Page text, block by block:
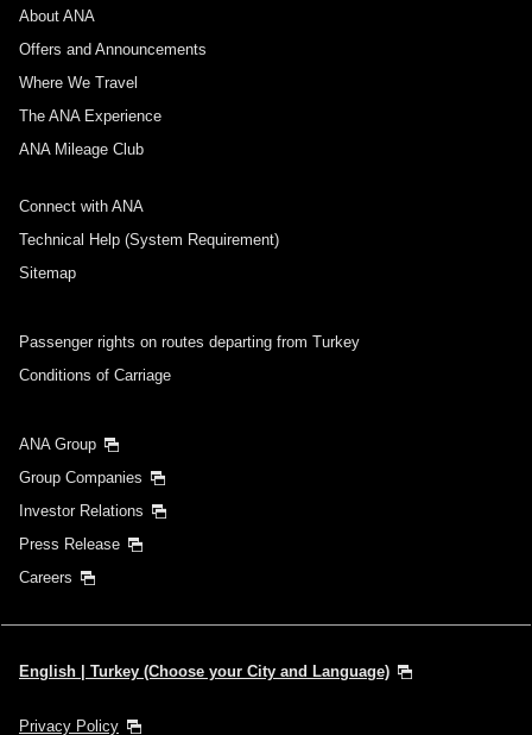
About ANA
Offers and Announcements
Where We Travel
The ANA Experience
ANA Mileage Club
Connect with ANA
Technical Help (System Requirement)
Sitemap
Passenger rights on routes departing from Turkey
Conditions of Carriage
ANA Group
Group Companies
Investor Relations
Press Release
Careers
English | Turkey (Choose your City and Language)
Privacy Policy